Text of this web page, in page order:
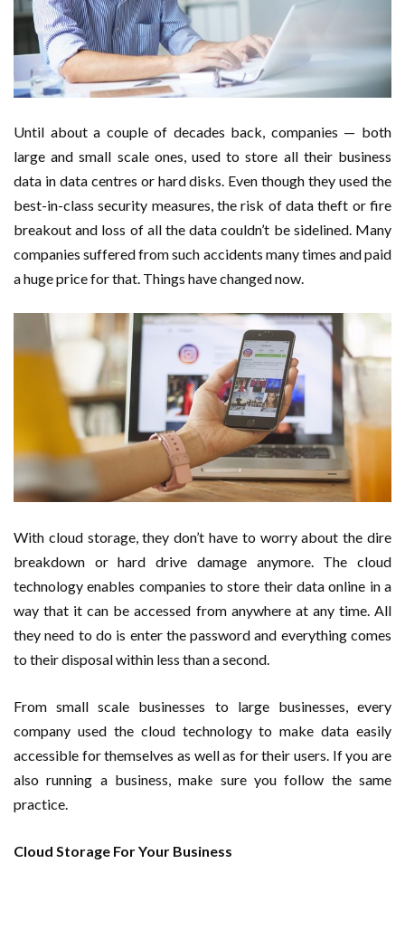
Important Online Security Tips For Your Website
Cloud Storage And Its Importance For Your Business?
Online Security Measures Related Mistakes Webmasters
Should Avoid
Until about a couple of decades back, companies — both
large and small scale ones, used to store all their business
data in data centres or hard disks. Even though they used the
best-in-class security measures, the risk of data theft or fire
breakout and loss of all the data couldn’t be sidelined. Many
companies suffered from such accidents many times and paid
a huge price for that. Things have changed now.
With cloud storage, they don’t have to worry about the dire
breakdown or hard drive damage anymore. The cloud
technology enables companies to store their data online in a
way that it can be accessed from anywhere at any time. All
they need to do is enter the password and everything comes
to their disposal within less than a second.
From small scale businesses to large businesses, every
company used the cloud technology to make data easily
accessible for themselves as well as for their users. If you are
also running a business, make sure you follow the same
practice.
Cloud Storage For Your Business